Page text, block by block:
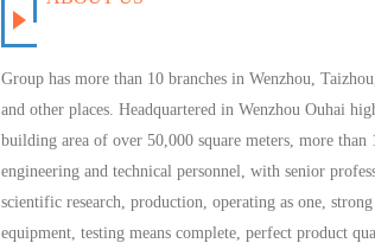
Group has more than 10 branches in Wenzhou, Taizhou
and other places. Headquartered in Wenzhou Ouhai
building area of over 50,000 square meters, more than
engineering and technical personnel, with senior
scientific research, production, operating as one,
equipment, testing means complete, perfect product